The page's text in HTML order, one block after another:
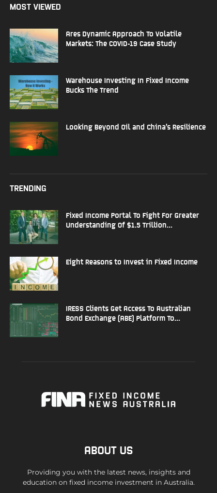
MOST VIEWED
Ares Dynamic Approach To Volatile
Markets: The COVID-19 Case Study
Warehouse Investing In Fixed Income
Bucks The Trend
Looking Beyond Oil and China’s Resilience
TRENDING
Fixed Income Portal To Fight For Greater
Understanding Of $1.5 Trillion...
Eight Reasons to Invest in Fixed Income
IRESS Clients Get Access To Australian
Bond Exchange (ABE) Platform To...
ABOUT US
Providing you with the latest news, insights and
education on fixed income investment in Australia.